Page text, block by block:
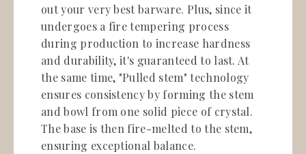
out your very best barware. Plus, since it
undergoes a fire tempering process
during production to increase hardness
and durability, it's guaranteed to last. At
the same time, "Pulled stem" technology
ensures consistency by forming the stem
and bowl from one solid piece of crystal.
The base is then fire-melted to the stem,
ensuring exceptional balance.